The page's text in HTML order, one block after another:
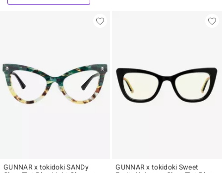
GUNNAR x tokidoki SANDy
GUNNAR x tokidoki Sweet